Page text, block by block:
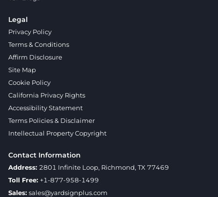
Legal
Privacy Policy
Terms & Conditions
Affirm Disclosure
Site Map
Cookie Policy
California Privacy Rights
Accessibility Statement
Terms Policies & Disclaimer
Intellectual Property Copyright
Contact Information
Address: 2801 Infinite Loop, Richmond, TX 77469
Toll Free: +1-877-958-1499
Sales: sales@yardsignplus.com